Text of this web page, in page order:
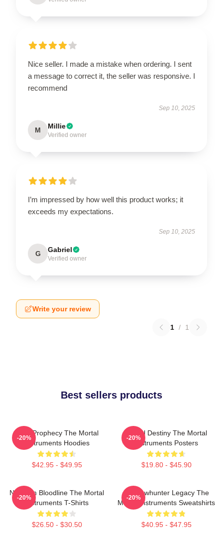
Nice seller. I made a mistake when ordering. I sent
a message to correct it, the seller was responsive. I
recommend
Sep 10, 2025
M Millie
Verified owner
I’m impressed by how well this product works; it
exceeds my expectations.
Sep 10, 2025
G Gabriel
Verified owner
Write your review
1 / 1
Best sellers products
Dark Prophecy The Mortal
Instruments Hoodies
$42.95 - $49.95
-20%
Mortal Destiny The Mortal
Instruments Posters
$19.80 - $45.90
-20%
Nephilim Bloodline The Mortal
Instruments T-Shirts
$26.50 - $30.50
-20%
Shadowhunter Legacy The
Mortal Instruments Sweatshirts
$40.95 - $47.95
-20%